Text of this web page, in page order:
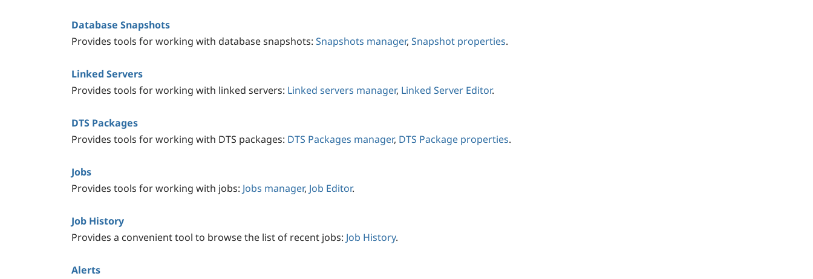
Database Snapshots
Provides tools for working with database snapshots: Snapshots manager, Snapshot properties.
Linked Servers
Provides tools for working with linked servers: Linked servers manager, Linked Server Editor.
DTS Packages
Provides tools for working with DTS packages: DTS Packages manager, DTS Package properties.
Jobs
Provides tools for working with jobs: Jobs manager, Job Editor.
Job History
Provides a convenient tool to browse the list of recent jobs: Job History.
Alerts